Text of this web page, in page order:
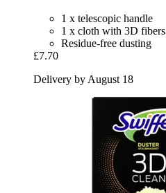
1 x telescopic handle
1 x cloth with 3D fibers
Residue-free dusting
£7.70
Delivery by August 18